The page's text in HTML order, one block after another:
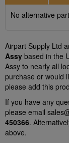
No alternative
Airpart Supply Ltd
Assy based in the
Assy to nearly all
purchase or would
please add this
If you have any
please email
450366.
above.